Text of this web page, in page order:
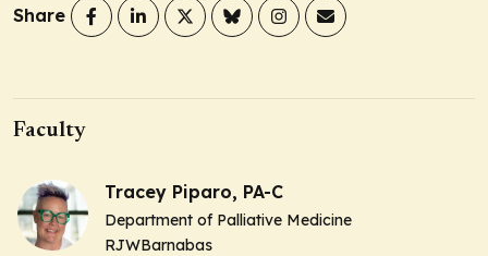
Share
Faculty
Tracey Piparo, PA-C
Department of Palliative Medicine
RJWBarnabas